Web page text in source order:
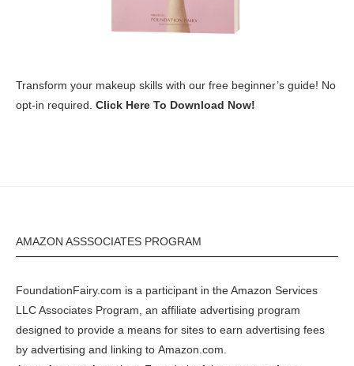
Transform your makeup skills with our free beginner’s guide! No
opt-in required. Click Here To Download Now!
AMAZON ASSSOCIATES PROGRAM
FoundationFairy.com is a participant in theAmazon Services
LLC Associates Program, an affiliate advertising program
designed to provide a means for sites to earn advertising fees
by advertising and linking to Amazon.com.